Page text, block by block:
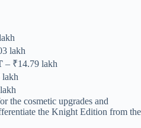
lakh
– ₹14.79 lakh
lakh
the cosmetic upgrades and
the Knight Edition from the